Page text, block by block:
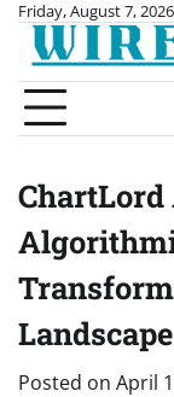
Skip
content
Friday, August 7, 2026
ChartLord
Landscape
Posted on April